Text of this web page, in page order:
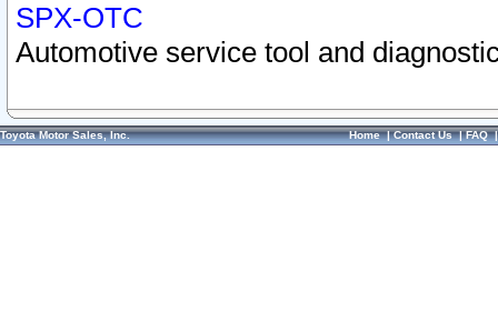
SPX-OTC
Automotive service tool and
Toyota Motor Sales, Inc. Home|Contact Us|FAQ